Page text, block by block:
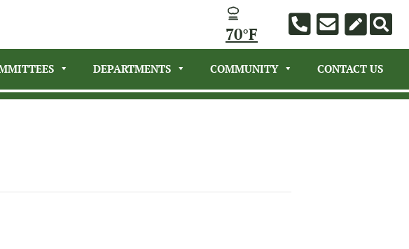
70°F
DEPARTMENTS COMMUNITY CONTACT US